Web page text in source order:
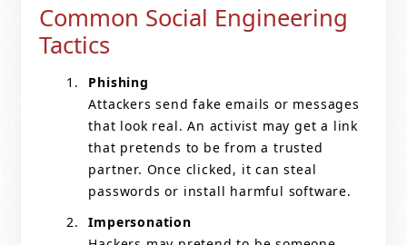
Common Social Engineering
Tactics
Phishing
Attackers send fake emails or messages
that look real. An activist may get a link
that pretends to be from a trusted
partner. Once clicked, it can steal
passwords or install harmful software.
Impersonation